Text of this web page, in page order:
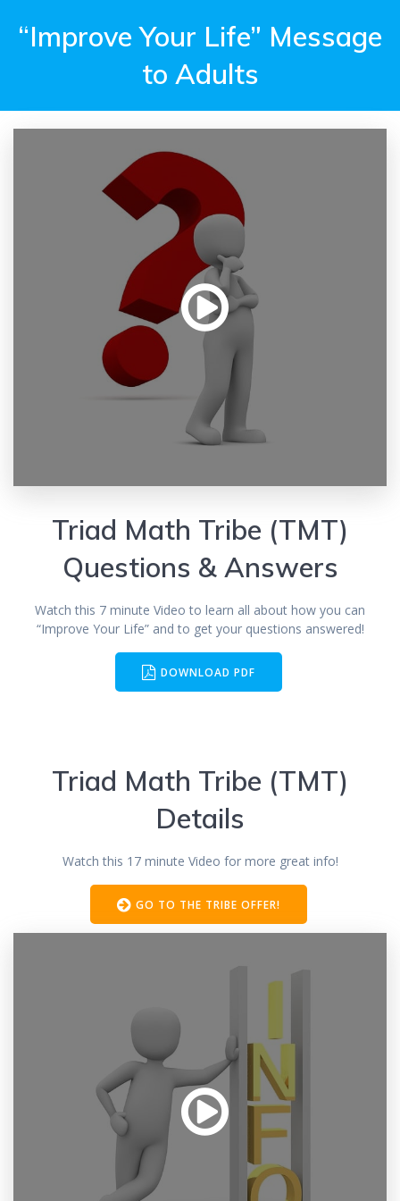
“Improve Your Life” Message
to Adults
Triad Math Tribe (TMT)
Questions & Answers
Watch this 7 minute Video to learn all about how you can
“Improve Your Life” and to get your questions answered!
DOWNLOAD PDF
Triad Math Tribe (TMT)
Details
Watch this 17 minute Video for more great info!
GO TO THE TRIBE OFFER!